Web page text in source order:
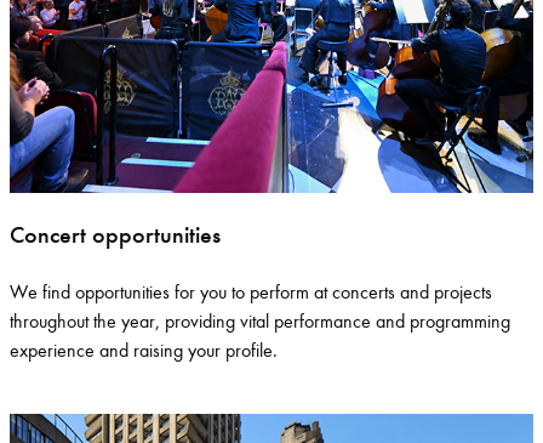
Concert opportunities
We find opportunities for you to perform at concerts and projects
throughout the year, providing vital performance and programming
experience and raising your profile.